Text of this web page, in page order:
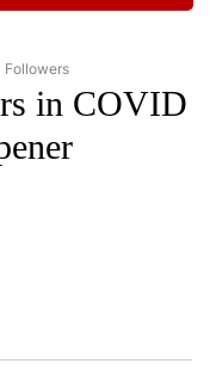
"AP NATIONAL SPORTS" TO
Followers
in COVID